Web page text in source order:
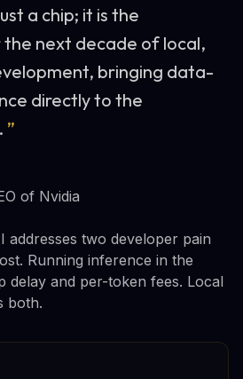
a chip; it is the
next decade of local,
bringing data-
directly to the
”
of Nvidia
two developer pain
Running inference in the
delay and per-token fees. Local
both.